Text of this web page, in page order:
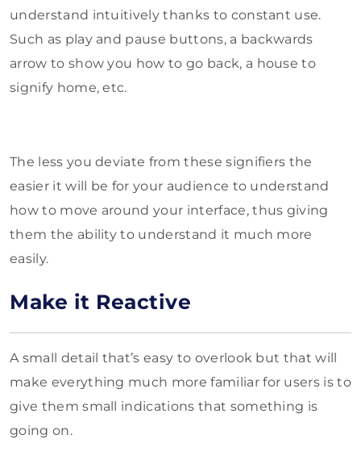
understand intuitively thanks to constant use.
Such as play and pause buttons, a backwards
arrow to show you how to go back, a house to
signify home, etc.
The less you deviate from these signifiers the
easier it will be for your audience to understand
how to move around your interface, thus giving
them the ability to understand it much more
easily.
Make it Reactive
A small detail that’s easy to overlook but that will
make everything much more familiar for users is to
give them small indications that something is
going on.